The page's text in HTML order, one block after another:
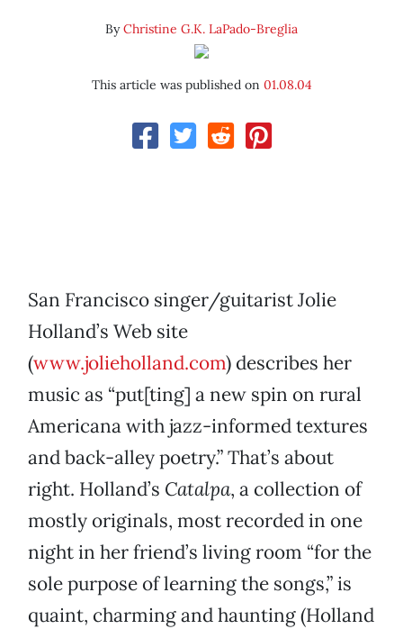
ByChristine G.K. LaPado-Breglia
This article was published on 01.08.04
San Francisco singer/guitarist Jolie
Holland’s Web site
(www.jolieholland.com) describes her
music as “put[ting] a new spin on rural
Americana with jazz-informed textures
and back-alley poetry.” That’s about
right. Holland’s Catalpa, a collection of
mostly originals, most recorded in one
night in her friend’s living room “for the
sole purpose of learning the songs,” is
quaint, charming and haunting (Holland